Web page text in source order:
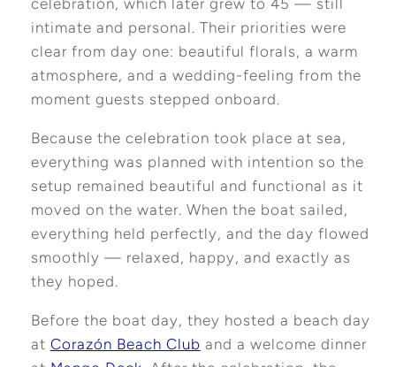
celebration, which later grew to 45 — still
intimate and personal. Their priorities were
clear from day one: beautiful florals, a warm
atmosphere, and a wedding-feeling from the
moment guests stepped onboard.
Because the celebration took place at sea,
everything was planned with intention so the
setup remained beautiful and functional as it
moved on the water. When the boat sailed,
everything held perfectly, and the day flowed
smoothly — relaxed, happy, and exactly as
they hoped.
Before the boat day, they hosted a beach day
at Corazón Beach Club and a welcome dinner